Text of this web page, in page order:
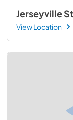
Jerseyville
View Location